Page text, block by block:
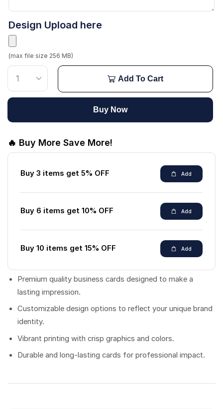
Design Upload here
(max file size 256 MB)
Add To Cart
Buy Now
🔥 Buy More Save More!
Buy 3 items get 5% OFF Add
Buy 6 items get 10% OFF Add
Buy 10 items get 15% OFF Add
Premium quality business cards designed to make a
lasting impression.
Customizable design options to reflect your unique brand
identity.
Vibrant printing with crisp graphics and colors.
Durable and long-lasting cards for professional impact.